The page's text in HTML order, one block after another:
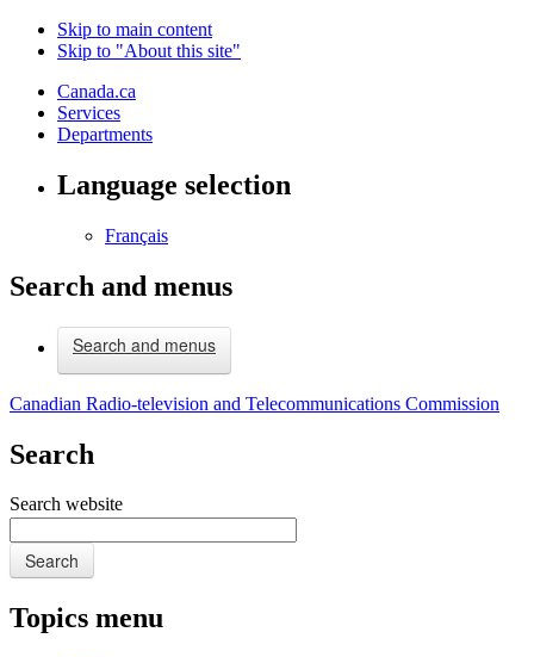
Skip to main content
Skip to "About this site"
Canada.ca
Services
Departments
Language selection
Français
Search and menus
Search and menus
Canadian Radio-television and Telecommunications Commission
Search
Search website
Search
Topics menu